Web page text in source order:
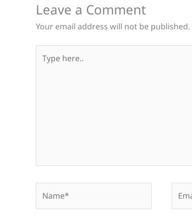
Leave a Comment
Your email address will not be published.
here..